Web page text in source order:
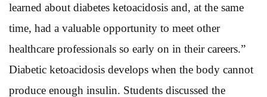
learned about diabetes ketoacidosis and, at the same
time, had a valuable opportunity to meet other
healthcare professionals so early on in their careers.”
Diabetic ketoacidosis develops when the body cannot
produce enough insulin. Students discussed the